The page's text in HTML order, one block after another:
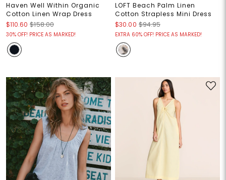
Haven Well Within Organic
Cotton Linen Wrap Dress
$110.60 $158.00
30% OFF! PRICE AS MARKED!
LOFT Beach Palm Linen
Cotton Strapless Mini Dress
$30.00 $94.95
EXTRA 60% OFF! PRICE AS MARKED!